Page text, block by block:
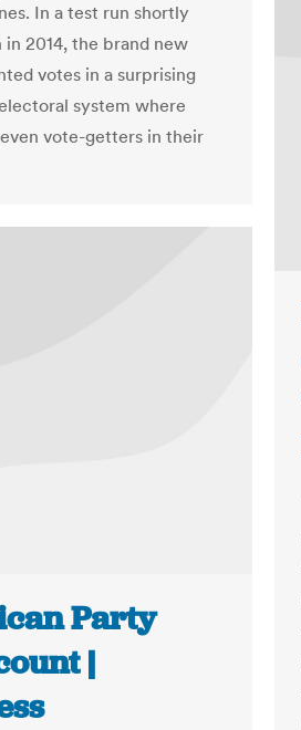
In a test run shortly
2014, the brand new
votes in a surprising
system where
vote-getters in their
Party
|